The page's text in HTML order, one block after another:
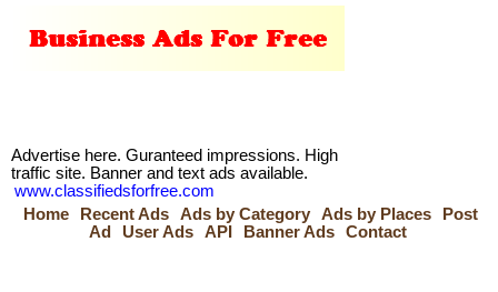
Advertise here. Guranteed impressions. High
traffic site. Banner and text ads available.
www.classifiedsforfree.com
Home
Recent Ads Ads by Category Ads by Places
Post
Ad
User Ads API Banner Ads Contact